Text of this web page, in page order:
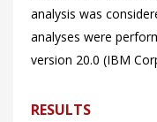
analysis was
analyses were
version 20.0 (IBM
RESULTS